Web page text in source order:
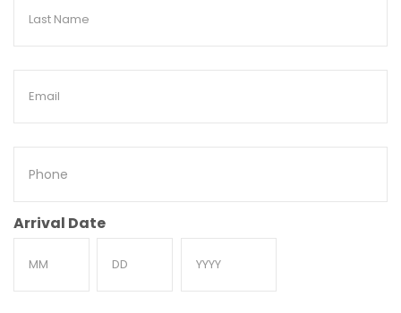
Last
Email
Phone
Arrival Date